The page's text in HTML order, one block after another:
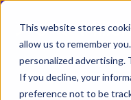
This website stores
allow us to remember
personalized advertising.
If you decline, your
preference not to be